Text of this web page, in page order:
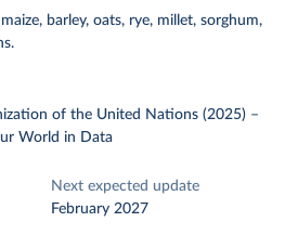
barley, oats, rye, millet, sorghum,
of the United Nations (2025) –
World in Data
Next expected update
February 2027